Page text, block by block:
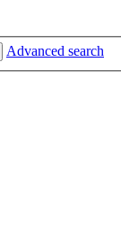
Advanced search